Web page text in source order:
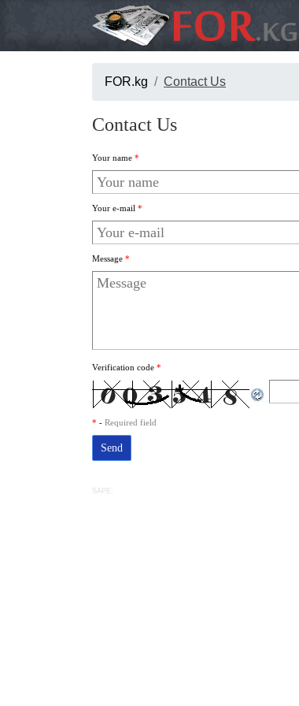
FOR.kg Contact Us
Contact Us
Your name *
Your e-mail *
Message *
Verification code *
* - Required field
SAPE: